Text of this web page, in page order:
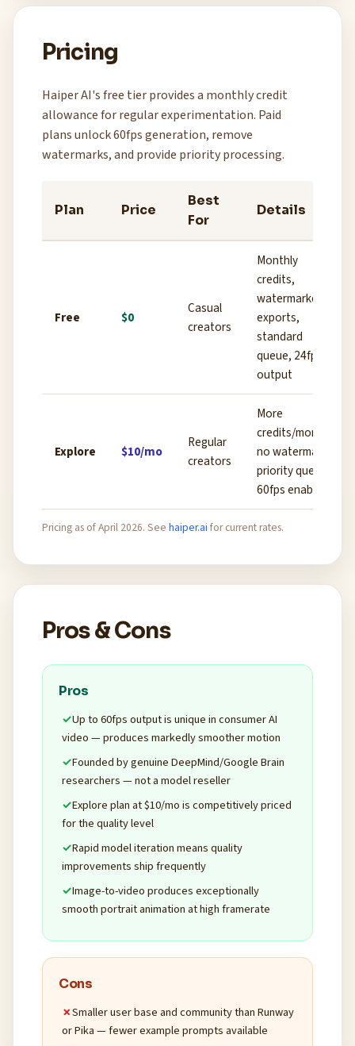
Pricing
Haiper AI's free tier provides a monthly credit
allowance for regular experimentation. Paid
plans unlock 60fps generation, remove
watermarks, and provide priority processing.
Plan Price
Best
For
Details
Free $0
Casual
creators
Monthly
credits,
watermarked
exports,
standard
queue, 24fps
output
Explore $10/mo
Regular
creators
More
credits/month,
no watermark,
priority queue,
60fps enabled
Pricing as of April 2026. See haiper.ai for current rates.
Pros & Cons
Pros
Up to 60fps output is unique in consumer AI
video — produces markedly smoother motion
Founded by genuine DeepMind/Google Brain
researchers — not a model reseller
Explore plan at $10/mo is competitively priced
for the quality level
Rapid model iteration means quality
improvements ship frequently
Image-to-video produces exceptionally
smooth portrait animation at high framerate
Cons
Smaller user base and community than Runway
or Pika — fewer example prompts available